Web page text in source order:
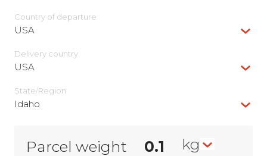
Country of departure
USA
Delivery сountry
USA
State/Region
Idaho
Parcel weight kg